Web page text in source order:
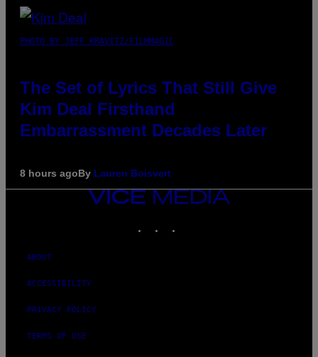
PHOTO BY JEFF KRAVITZ/FILMMAGIC
The Set of Lyrics That Still Give
Kim Deal Firsthand
Embarrassment Decades Later
8 hours agoBy Lauren Boisvert
VICE
ABOUT
ACCESSIBILITY
PRIVACY POLICY
TERMS OF USE